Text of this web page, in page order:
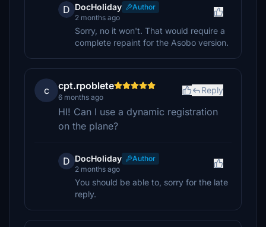
D DocHoliday
Author
2 months ago
Sorry, no it won't. That would require a
complete repaint for the Asobo version.
c cpt.rpoblete
6 months ago
Reply
HI! Can I use a dynamic registration
on the plane?
D DocHoliday
Author
2 months ago
You should be able to, sorry for the late
reply.